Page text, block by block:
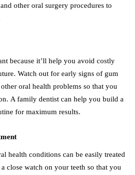
other oral surgery procedures to
because it’ll help you avoid costly
Watch out for early signs of gum
oral health problems so that you
A family dentist can help you build a
for maximum results.
health conditions can be easily treated
close watch on your teeth so that you